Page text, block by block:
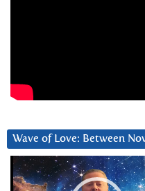
Wave of Love: Between
Video
Player